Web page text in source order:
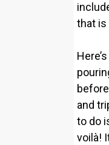
that is
and
to do
voilà!